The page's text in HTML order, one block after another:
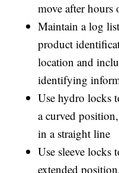
move after hours
Maintain a log
product
location and
identifying
Use hydro locks
a curved
in a straight line
Use sleeve locks
extended